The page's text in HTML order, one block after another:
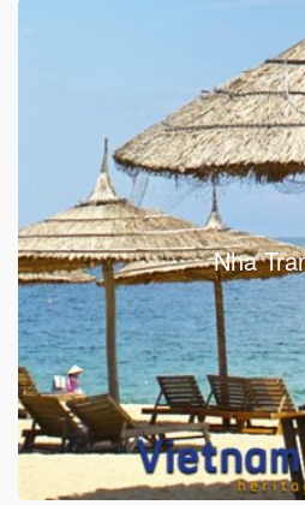
Nha